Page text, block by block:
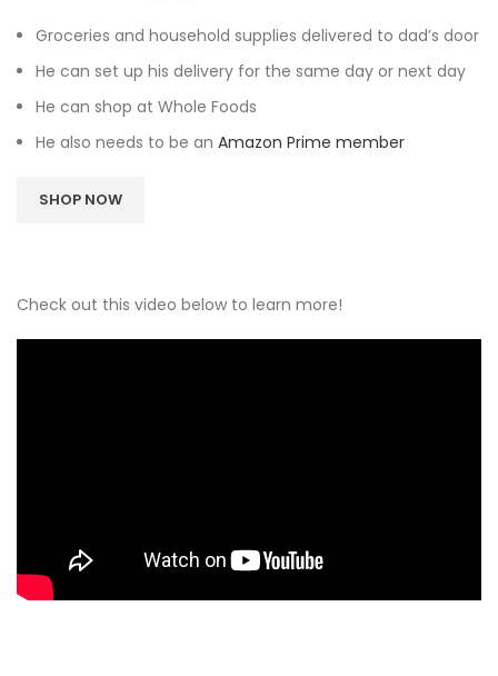
Groceries and household supplies delivered to dad’s door
He can set up his delivery for the same day or next day
He can shop at Whole Foods
He also needs to be an Amazon Prime member
SHOP NOW
Check out this video below to learn more!